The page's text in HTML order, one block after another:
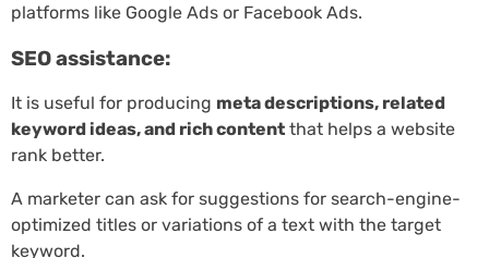
platforms like Google Ads or Facebook Ads.
SEO assistance:
It is useful for producing meta descriptions, related
keyword ideas, and rich content that helps a website
rank better.
A marketer can ask for suggestions for search-engine-
optimized titles or variations of a text with the target
keyword.